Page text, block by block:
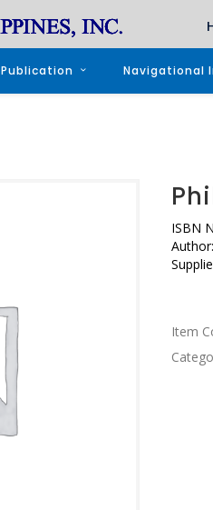
Publication Navigational
ISBN
Item